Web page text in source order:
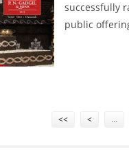
successfully
public
<< < …